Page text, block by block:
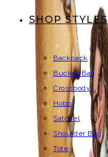
SHOP STYLES
Backpack
Bucket Bag
Crossbody
Hobo
Satchel
Shoulder Bag
Tote